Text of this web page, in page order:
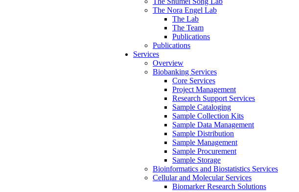
The Nora Engel Lab
The Lab
The Team
Publications
Publications
Services
Overview
Biobanking Services
Core Services
Project Management
Research Support Services
Sample Cataloging
Sample Collection Kits
Sample Data Management
Sample Distribution
Sample Management
Sample Procurement
Sample Storage
Bioinformatics and Biostatistics Services
Cellular and Molecular Services
Biomarker Research Solutions